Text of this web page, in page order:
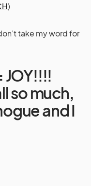
)
take my word for
JOY!!!!
so much,
and I